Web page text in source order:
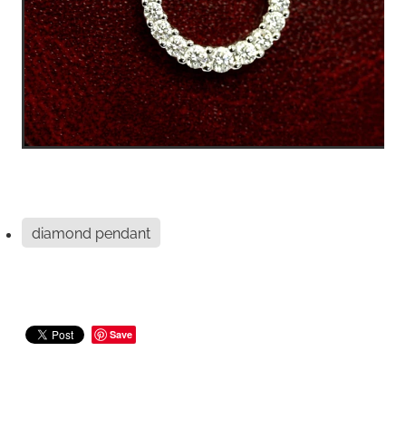
diamond pendant
Save